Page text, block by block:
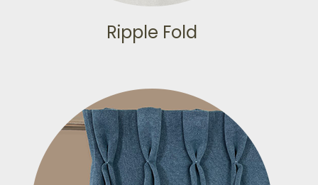
Ripple Fold